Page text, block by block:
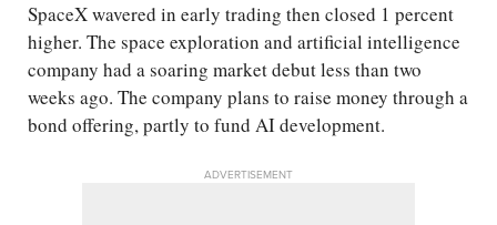
SpaceX wavered in early trading then closed 1 percent
higher. The space exploration and artificial intelligence
company had a soaring market debut less than two
weeks ago. The company plans to raise money through a
bond offering, partly to fund AI development.
ADVERTISEMENT